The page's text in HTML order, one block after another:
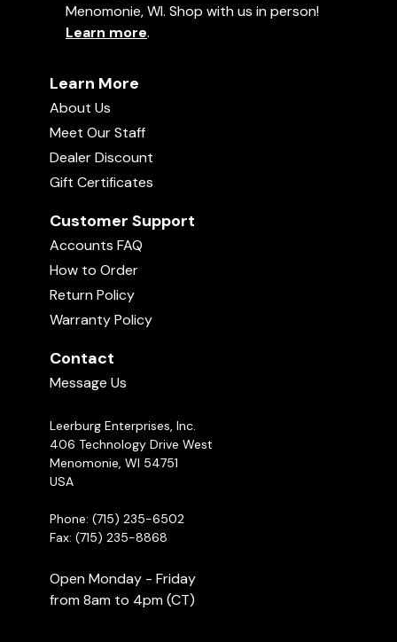
Menomonie, WI. Shop with us in person!
Learn more.
Learn More
About Us
Meet Our Staff
Dealer Discount
Gift Certificates
Customer Support
Accounts FAQ
How to Order
Return Policy
Warranty Policy
Contact
Message Us
Leerburg Enterprises, Inc.
406 Technology Drive West
Menomonie, WI 54751
USA
Phone: (715) 235-6502
Fax: (715) 235-8868
Open Monday - Friday
from 8am to 4pm (CT)